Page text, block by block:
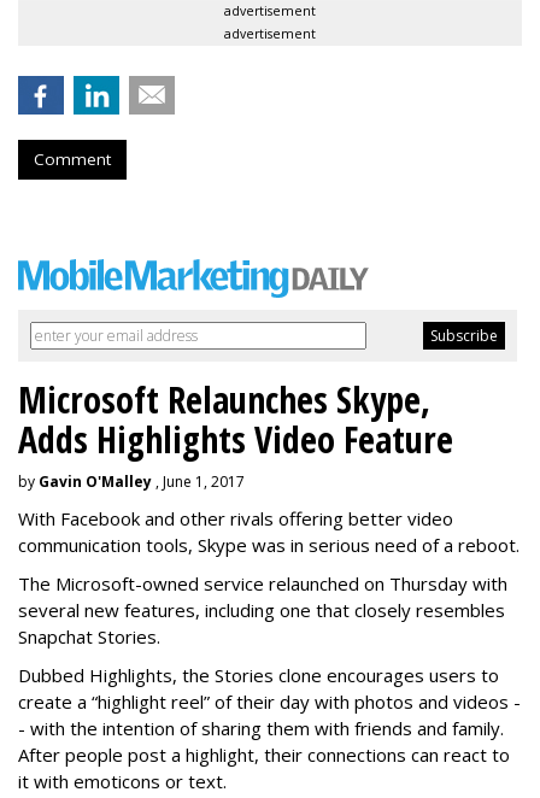
advertisement
advertisement
Comment
Microsoft Relaunches Skype,
Adds Highlights Video Feature
by Gavin O'Malley , June 1, 2017
With Facebook and other rivals offering better video
communication tools, Skype was in serious need of a reboot.
The Microsoft-owned service relaunched on Thursday with
several new features, including one that closely resembles
Snapchat Stories.
Dubbed Highlights, the Stories clone encourages users to
create a “highlight reel” of their day with photos and videos -
- with the intention of sharing them with friends and family.
After people post a highlight, their connections can react to
it with emoticons or text.